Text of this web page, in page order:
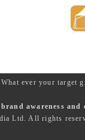
ever your target
awareness
Ltd. All rights